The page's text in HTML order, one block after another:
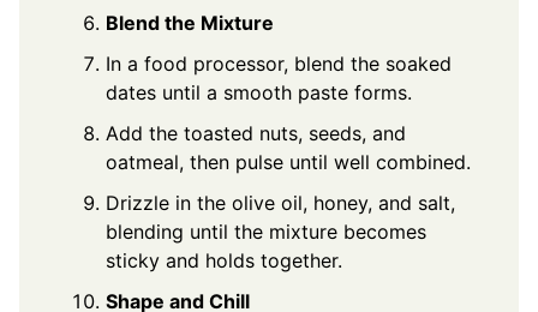
Blend the Mixture
In a food processor, blend the soaked
dates until a smooth paste forms.
Add the toasted nuts, seeds, and
oatmeal, then pulse until well combined.
Drizzle in the olive oil, honey, and salt,
blending until the mixture becomes
sticky and holds together.
Shape and Chill